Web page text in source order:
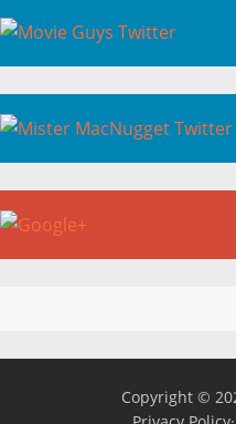
Copyright ©